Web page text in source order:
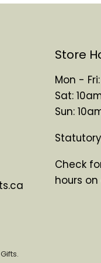
Store
Mon -
Sat:
Sun:
Statutory
Check
hours